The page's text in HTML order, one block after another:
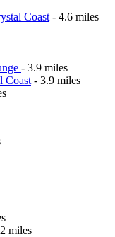
Coast - 4.6 miles
- 3.9 miles
Coast - 3.9 miles
miles